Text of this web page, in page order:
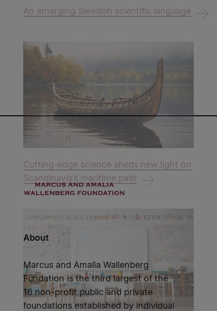
An emerging Swedish scientific language
Cutting-edge science sheds new light on
Scandinavia’s maritime past
About
Marcus and Amalia Wallenberg
Fundation is the third largest of the
16 non-profit public and private
foundations established by individual